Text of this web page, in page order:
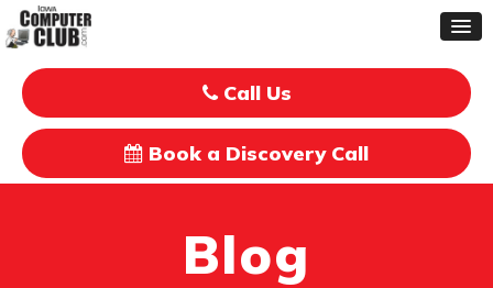
Call Us
Book a Discovery Call
Blog